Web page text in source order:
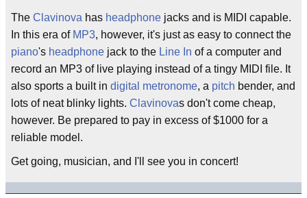
The Clavinova has headphone jacks and is MIDI capable.
In this era of MP3, however, it's just as easy to connect the
piano's headphone jack to the Line In of a computer and
record an MP3 of live playing instead of a tingy MIDI file. It
also sports a built in digital metronome, a pitch bender, and
lots of neat blinky lights. Clavinovas don't come cheap,
however. Be prepared to pay in excess of $1000 for a
reliable model.
Get going, musician, and I'll see you in concert!